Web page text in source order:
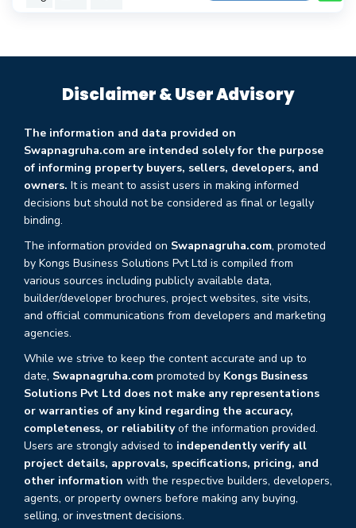
Disclaimer & User Advisory
The information and data provided on
Swapnagruha.com are intended solely for the purpose
of informing property buyers, sellers, developers, and
owners. It is meant to assist users in making informed
decisions but should not be considered as final or legally
binding.
The information provided on Swapnagruha.com, promoted
by Kongs Business Solutions Pvt Ltd is compiled from
various sources including publicly available data,
builder/developer brochures, project websites, site visits,
and official communications from developers and marketing
agencies.
While we strive to keep the content accurate and up to
date, Swapnagruha.com promoted by Kongs Business
Solutions Pvt Ltd does not make any representations
or warranties of any kind regarding the accuracy,
completeness, or reliabilityof the information provided.
Users are strongly advised to independently verify all
project details, approvals, specifications, pricing, and
other information with the respective builders, developers,
agents, or property owners before making any buying,
selling, or investment decisions.